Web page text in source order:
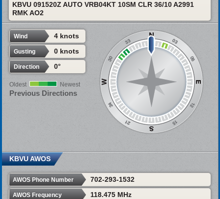
KBVU 091520Z AUTO VRB04KT 10SM CLR 36/10 A2991
RMK AO2
Wind 4 knots
Gusting 0 knots
Direction 0°
Oldest Newest
Previous Directions
KBVU AWOS
AWOS Phone Number 702-293-1532
AWOS Frequency 118.475 MHz